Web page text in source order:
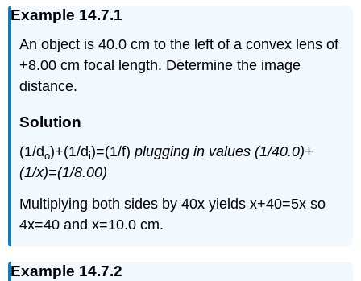
Example 14.7.1
An object is 40.0 cm to the left of a convex lens of
+8.00 cm focal length. Determine the image
distance.
Solution
(1/do)+(1/di)=(1/f)plugging in values (1/40.0)+
(1/x)=(1/8.00)
Multiplying both sides by 40x yields x+40=5x so
4x=40 and x=10.0 cm.
Example 14.7.2